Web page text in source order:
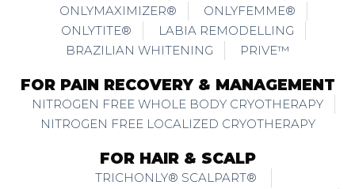
ONLYMAXIMIZER®
ONLYFEMME®
ONLYTITE®
LABIA REMODELLING
BRAZILIAN WHITENING
PRIVE™
FOR PAIN RECOVERY & MANAGEMENT
NITROGEN FREE WHOLE BODY CRYOTHERAPY
NITROGEN FREE LOCALIZED CRYOTHERAPY
FOR HAIR & SCALP
TRICHONLY® SCALPART®